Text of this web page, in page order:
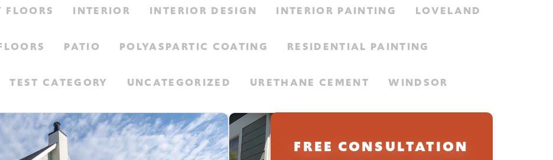
FLOORS INTERIOR INTERIOR DESIGN INTERIOR PAINTING LOVELAND
PATIO POLYASPARTIC COATING RESIDENTIAL PAINTING
TEST CATEGORY UNCATEGORIZED URETHANE CEMENT WINDSOR
FREE CONSULTATION